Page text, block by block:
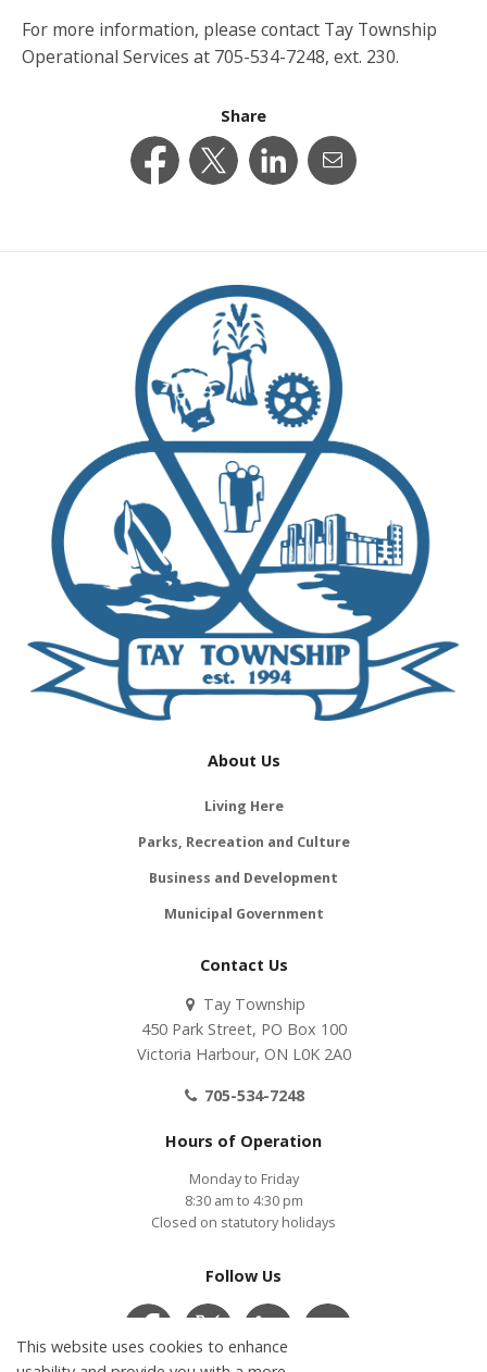
For more information, please contact Tay Township
Operational Services at 705-534-7248, ext. 230.
Share
About Us
Living Here
Parks, Recreation and Culture
Business and Development
Municipal Government
Contact Us
Tay Township
450 Park Street, PO Box 100
Victoria Harbour, ON L0K 2A0
705-534-7248
Hours of Operation
Monday to Friday
8:30 am to 4:30 pm
Closed on statutory holidays
Follow Us
This website uses cookies to enhance